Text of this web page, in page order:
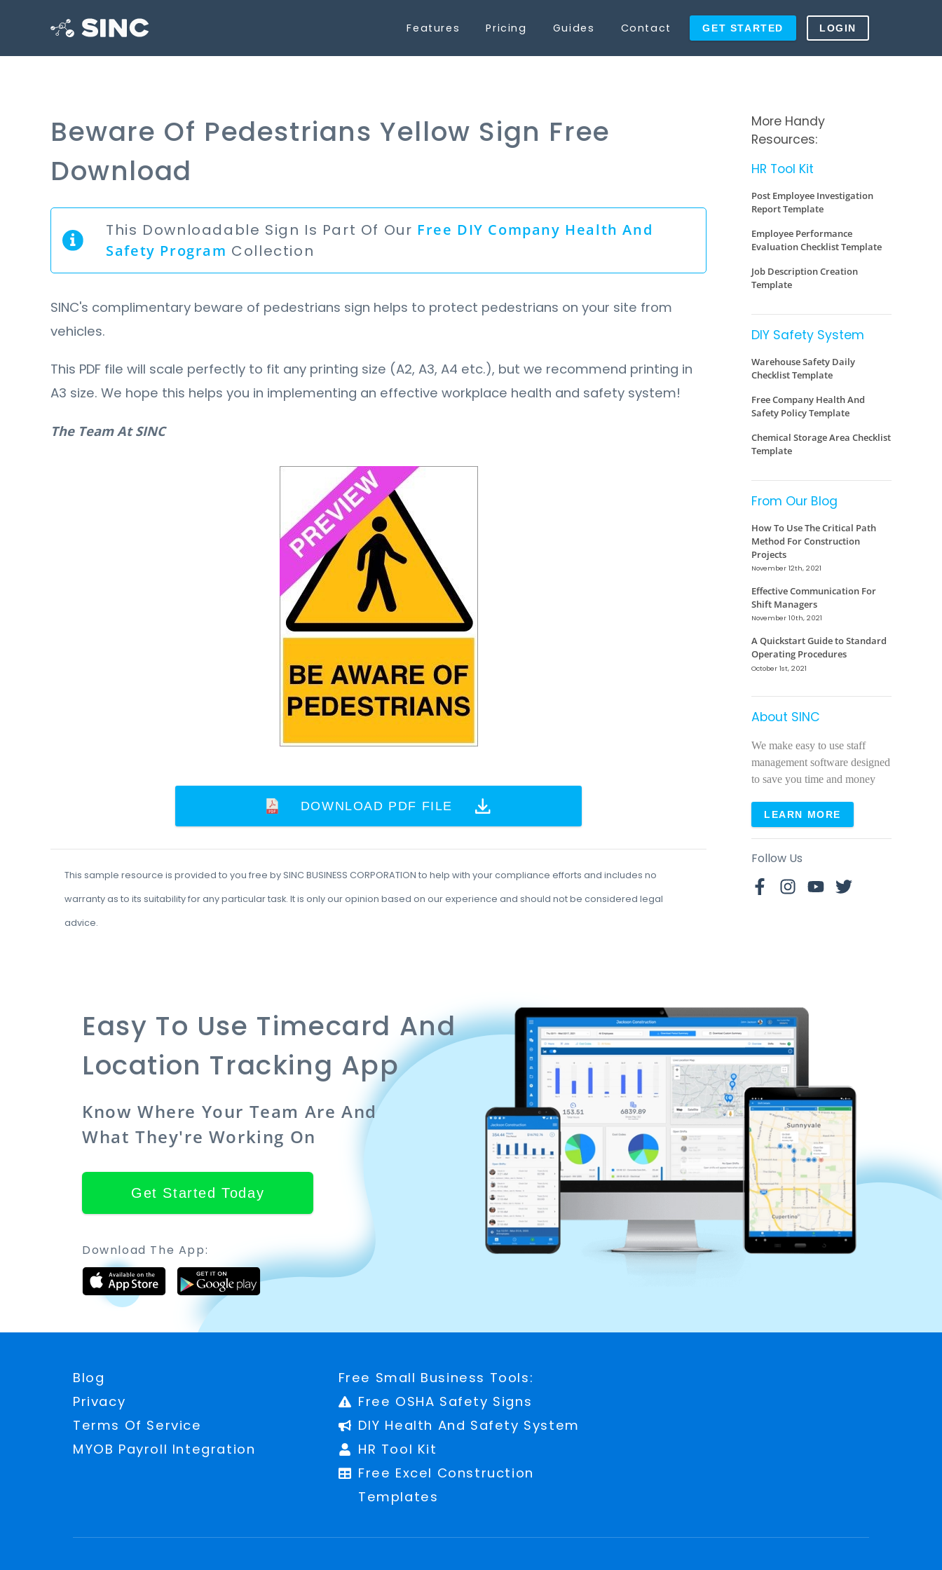
Features Pricing Guides Contact GET STARTED LOGIN
Beware Of Pedestrians Yellow Sign Free
Download
This Downloadable Sign Is Part Of Our Free DIY Company Health And
Safety Program Collection
SINC's complimentary beware of pedestrians sign helps to protect pedestrians on your site from
vehicles.
This PDF file will scale perfectly to fit any printing size (A2, A3, A4 etc.), but we recommend printing in
A3 size. We hope this helps you in implementing an effective workplace health and safety system!
The Team At SINC
DOWNLOAD PDF FILE
This sample resource is provided to you free by SINC BUSINESS CORPORATION to help with your compliance efforts and includes no
warranty as to its suitability for any particular task. It is only our opinion based on our experience and should not be considered legal
advice.
More Handy
Resources:
HR Tool Kit
Post Employee Investigation
Report Template
Employee Performance
Evaluation Checklist Template
Job Description Creation
Template
DIY Safety System
Warehouse Safety Daily
Checklist Template
Free Company Health And
Safety Policy Template
Chemical Storage Area Checklist
Template
From Our Blog
How To Use The Critical Path
Method For Construction
Projects
November 12th, 2021
Effective Communication For
Shift Managers
November 10th, 2021
A Quickstart Guide to Standard
Operating Procedures
October 1st, 2021
About SINC
We make easy to use staff
management software designed
to save you time and money
LEARN MORE
Follow Us
Easy To Use Timecard And
Location Tracking App
Know Where Your Team Are And
What They're Working On
Get Started Today
Download The App:
Blog
Privacy
Terms Of Service
MYOB Payroll Integration
Free Small Business Tools:
Free OSHA Safety Signs
DIY Health And Safety System
HR Tool Kit
Free Excel Construction
Templates